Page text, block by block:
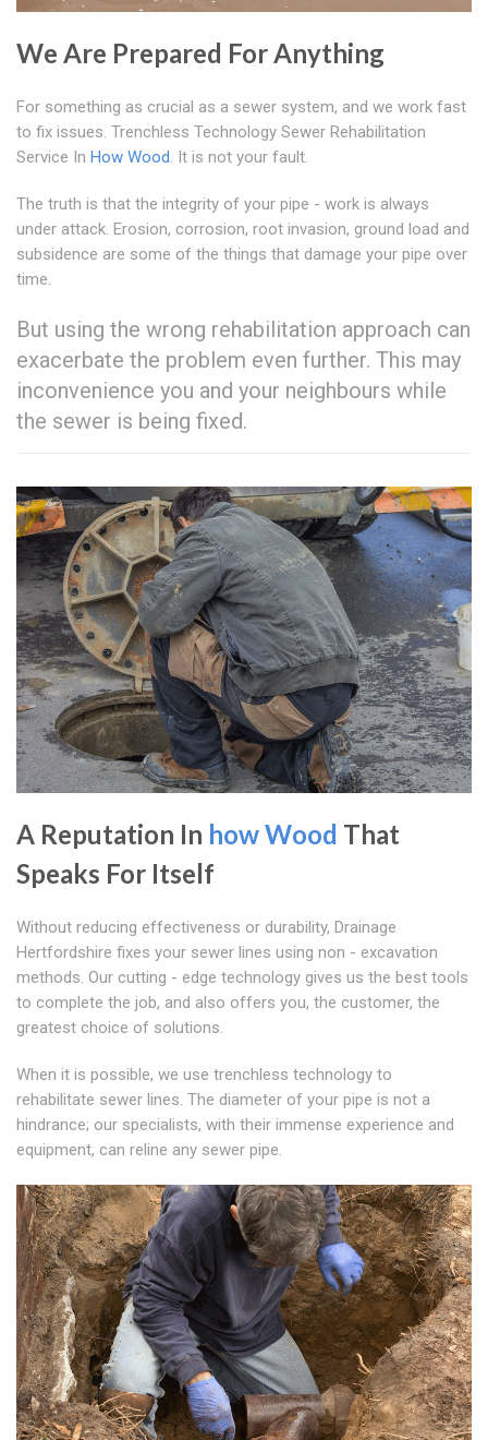
We Are Prepared For Anything
For something as crucial as a sewer system, and we work fast
to fix issues. Trenchless Technology Sewer Rehabilitation
Service In How Wood. It is not your fault.
The truth is that the integrity of your pipe - work is always
under attack. Erosion, corrosion, root invasion, ground load and
subsidence are some of the things that damage your pipe over
time.
But using the wrong rehabilitation approach can
exacerbate the problem even further. This may
inconvenience you and your neighbours while
the sewer is being fixed.
A Reputation In how Wood That
Speaks For Itself
Without reducing effectiveness or durability, Drainage
Hertfordshire fixes your sewer lines using non - excavation
methods. Our cutting - edge technology gives us the best tools
to complete the job, and also offers you, the customer, the
greatest choice of solutions.
When it is possible, we use trenchless technology to
rehabilitate sewer lines. The diameter of your pipe is not a
hindrance; our specialists, with their immense experience and
equipment, can reline any sewer pipe.